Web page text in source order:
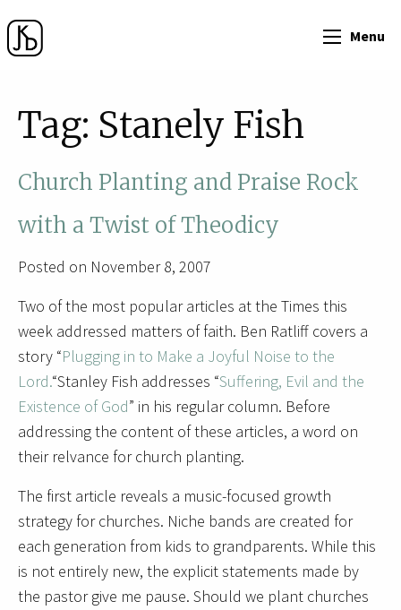
Menu
Tag: Stanely Fish
Church Planting and Praise Rock
with a Twist of Theodicy
Posted on November 8, 2007
Two of the most popular articles at the Times this
week addressed matters of faith. Ben Ratliff covers a
story “Plugging in to Make a Joyful Noise to the
Lord.“Stanley Fish addresses “Suffering, Evil and the
Existence of God” in his regular column. Before
addressing the content of these articles, a word on
their relvance for church planting.
The first article reveals a music-focused growth
strategy for churches. Niche bands are created for
each generation from kids to grandparents. While this
is not entirely new, the explicit statements made by
the pastor give me pause. Should we plant churches